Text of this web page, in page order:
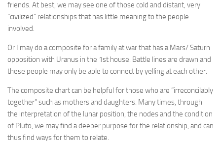
friends. At best, we may see one of those cold and distant, very
“civilized” relationships that has little meaning to the people
involved.
Or I may do a composite for a family at war that has a Mars/ Saturn
opposition with Uranus in the 1st house. Battle lines are drawn and
these people may only be able to connect by yelling at each other.
The composite chart can be helpful for those who are “irreconcilably
together” such as mothers and daughters. Many times, through
the interpretation of the lunar position, the nodes and the condition
of Pluto, we may find a deeper purpose for the relationship, and can
thus find ways for them to relate.